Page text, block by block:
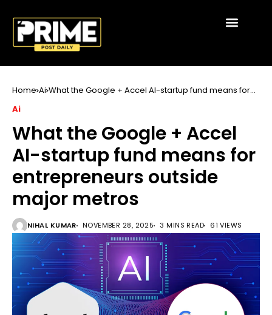
Home Ai What the Google + Accel AI-startup fund means for
Ai
What the Google + Accel
AI-startup fund means for
entrepreneurs outside
major metros
NIHAL KUMAR NOVEMBER 28, 2025 3 MINS READ 61 VIEWS